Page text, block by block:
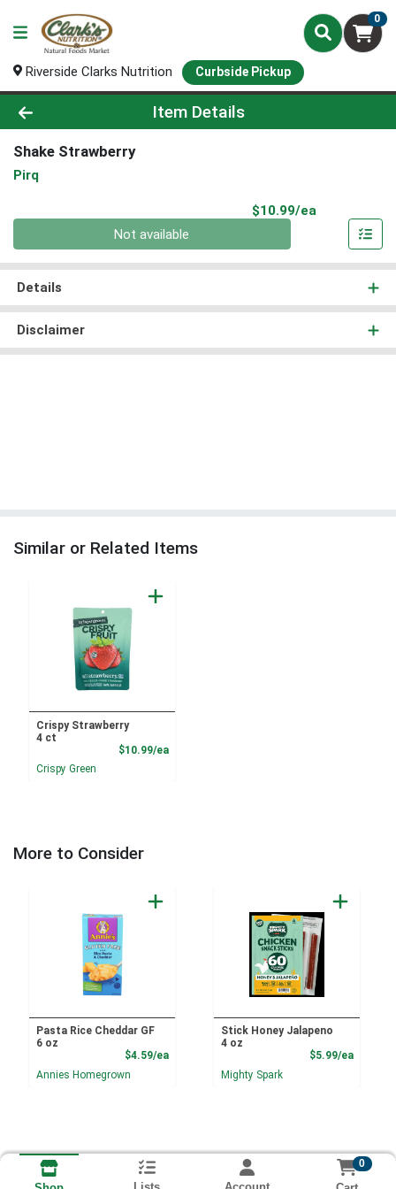
0
Riverside Clarks Nutrition Curbside Pickup
Product Details Page
Item Details
Shake Strawberry
Pirq
$10.99/ea
Not available
Details
Disclaimer
Similar or Related Items
Crispy Strawberry
4 ct
$10.99/eaProduct Price
Crispy Green
More to Consider
Pasta Rice Cheddar GF
6 oz
$4.59/eaProduct Price
Annies Homegrown
Stick Honey Jalapeno
4 oz
$5.99/ea
Mighty Spark
0